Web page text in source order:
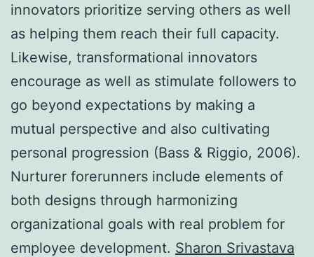
innovators prioritize serving others as well
as helping them reach their full capacity.
Likewise, transformational innovators
encourage as well as stimulate followers to
go beyond expectations by making a
mutual perspective and also cultivating
personal progression (Bass & Riggio, 2006).
Nurturer forerunners include elements of
both designs through harmonizing
organizational goals with real problem for
employee development. Sharon Srivastava